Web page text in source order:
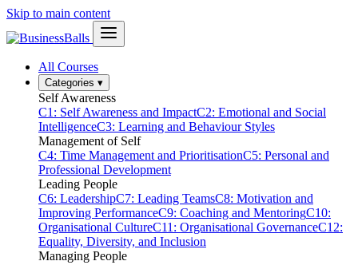
Skip to main content
All Courses
Categories ▾
Self Awareness
C1: Self Awareness and ImpactC2: Emotional and Social
IntelligenceC3: Learning and Behaviour Styles
Management of Self
C4: Time Management and PrioritisationC5: Personal and
Professional Development
Leading People
C6: LeadershipC7: Leading TeamsC8: Motivation and
Improving PerformanceC9: Coaching and MentoringC10:
Organisational CultureC11: Organisational GovernanceC12:
Equality, Diversity, and Inclusion
Managing People